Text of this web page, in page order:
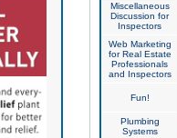
Miscellaneous
Discussion for
Inspectors
Web Marketing
for Real Estate
Professionals
and Inspectors
Fun!
Plumbing
Systems